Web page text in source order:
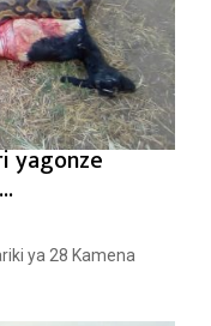
yagonze
ya 28 Kamena